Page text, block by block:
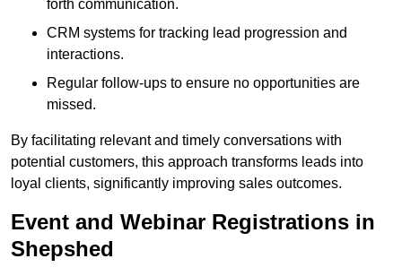
forth communication.
CRM systems for tracking lead progression and
interactions.
Regular follow-ups to ensure no opportunities are
missed.
By facilitating relevant and timely conversations with
potential customers, this approach transforms leads into
loyal clients, significantly improving sales outcomes.
Event and Webinar Registrations in
Shepshed